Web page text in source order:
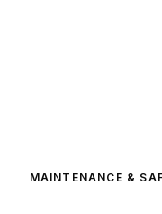
MAINTENANCE &